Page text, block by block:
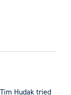
Hudak tried